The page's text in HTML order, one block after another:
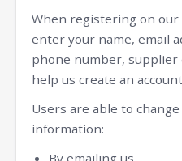
When registering on our
enter your name, email
phone number,
help us create an
Users are able to
information: